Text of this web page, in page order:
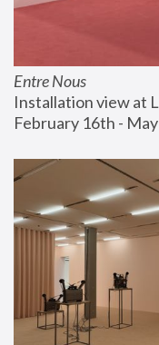
Entre Nous
Installation view at
February 16th -